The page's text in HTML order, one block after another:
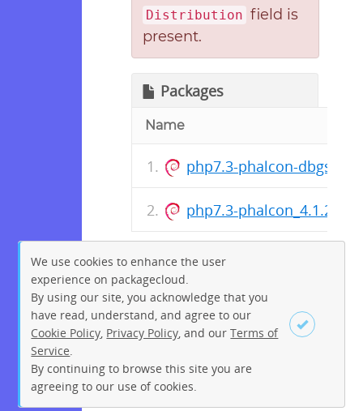
Sign up Login
Distribution field is
present.
Packages
Name
php7.3-phalcon-
php7.3-phalcon_4.1.2-
We use cookies to enhance the user
experience on packagecloud.
By using our site, you acknowledge that you
have read, understand, and agree to our
Cookie Policy Privacy Policy , and ourTerms of
Service
By continuing to browse this site you are
agreeing to our use of cookies.